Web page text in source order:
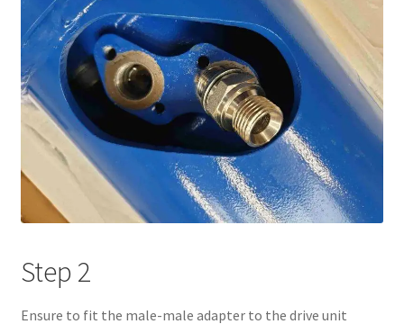
Step 2
Ensure to fit the male-male adapter to the drive unit